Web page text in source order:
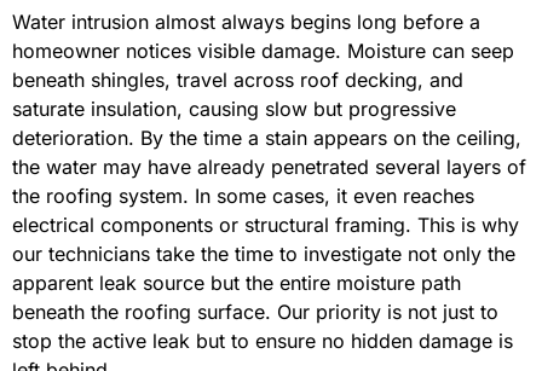
Water intrusion almost always begins long before a
homeowner notices visible damage. Moisture can seep
beneath shingles, travel across roof decking, and
saturate insulation, causing slow but progressive
deterioration. By the time a stain appears on the ceiling,
the water may have already penetrated several layers of
the roofing system. In some cases, it even reaches
electrical components or structural framing. This is why
our technicians take the time to investigate not only the
apparent leak source but the entire moisture path
beneath the roofing surface. Our priority is not just to
stop the active leak but to ensure no hidden damage is